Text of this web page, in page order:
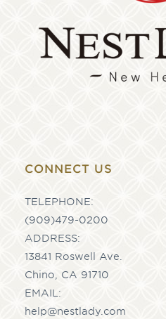
CONNECT US
TELEPHONE:
(909)479-0200
ADDRESS:
13841 Roswell Ave.
Chino, CA 91710
EMAIL:
help@nestlady.com